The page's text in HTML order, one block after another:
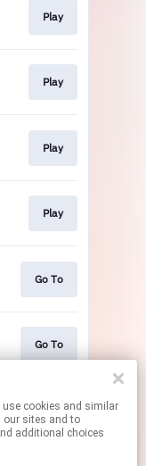
our sites and to
additional choices
Play
Play
Play
Play
Go To
Go To
Play